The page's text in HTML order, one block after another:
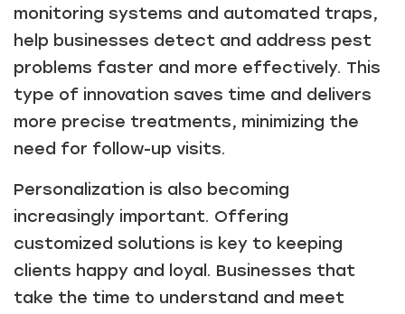
monitoring systems and automated traps,
help businesses detect and address pest
problems faster and more effectively. This
type of innovation saves time and delivers
more precise treatments, minimizing the
need for follow-up visits.
Personalization is also becoming
increasingly important. Offering
customized solutions is key to keeping
clients happy and loyal. Businesses that
take the time to understand and meet